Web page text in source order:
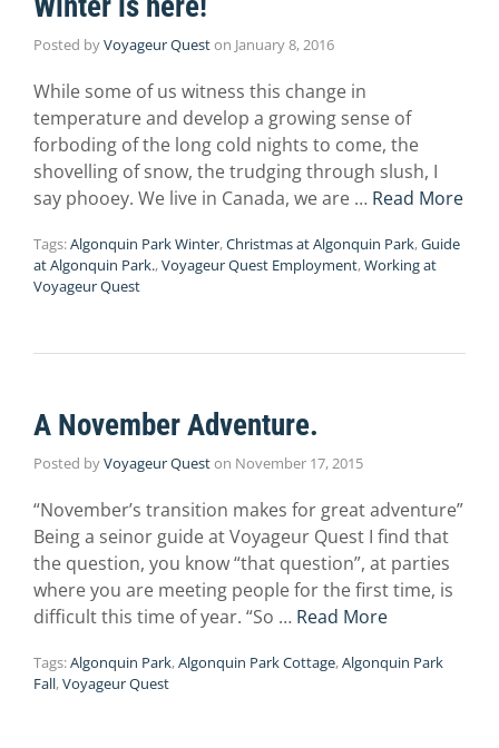
Posted byVoyageur Queston January 8, 2016
While some of us witness this change in
temperature and develop a growing sense of
forboding of the long cold nights to come, the
shovelling of snow, the trudging through slush, I
say phooey. We live in Canada, we are … Read More
Tags:Algonquin Park Winter,Christmas at Algonquin Park,Guide
at Algonquin Park.,Voyageur Quest Employment,Working at
Voyageur Quest
A November Adventure.
Posted byVoyageur Queston November 17, 2015
“November’s transition makes for great adventure”
Being a seinor guide at Voyageur Quest I find that
the question, you know “that question”, at parties
where you are meeting people for the first time, is
difficult this time of year. “So … Read More
Tags:Algonquin Park,Algonquin Park Cottage,Algonquin Park
Fall,Voyageur Quest